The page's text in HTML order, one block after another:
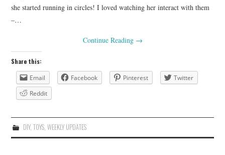
she started running in circles! I loved watching her interact with them
–…
Continue Reading →
Share this:
Email
Facebook Pinterest
Twitter
Reddit
DIY, TOYS, WEEKLY UPDATES